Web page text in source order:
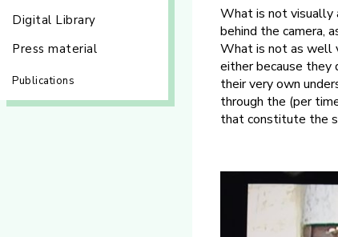
Digital Library
Press material
Publications
What is not visually
behind the camera,
What is not as well
either because
their very own
through the (per
that constitute the